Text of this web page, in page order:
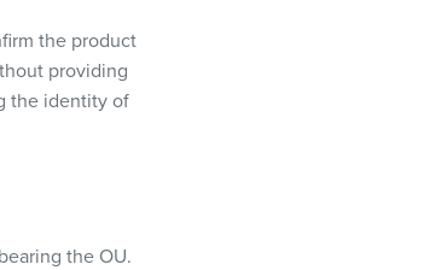
the product
providing
the identity of
the OU.